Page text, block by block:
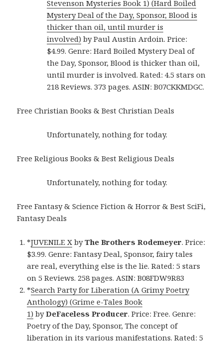
Stevenson Mysteries Book 1) (Hard Boiled
Mystery Deal of the Day, Sponsor, Blood is
thicker than oil, until murder is
involved) by Paul Austin Ardoin. Price:
$4.99. Genre: Hard Boiled Mystery Deal of
the Day, Sponsor, Blood is thicker than oil,
until murder is involved. Rated: 4.5 stars on
218 Reviews. 373 pages. ASIN: B07CKKMDGC.
Free Christian Books & Best Christian Deals
Unfortunately, nothing for today.
Free Religious Books & Best Religious Deals
Unfortunately, nothing for today.
Free Fantasy & Science Fiction & Horror & Best SciFi,
Fantasy Deals
*JUVENILE X byThe Brothers Rodemeyer. Price:
$3.99. Genre: Fantasy Deal, Sponsor, fairy tales
are real, everything else is the lie. Rated: 5 stars
on 5 Reviews. 258 pages. ASIN: B08FDW9R83
*Search Party for Liberation (A Grimy Poetry
Anthology) (Grime e-Tales Book
1) byDeFaceless Producer. Price: Free. Genre:
Poetry of the Day, Sponsor, The concept of
liberation in its various manifestations. Rated: 5